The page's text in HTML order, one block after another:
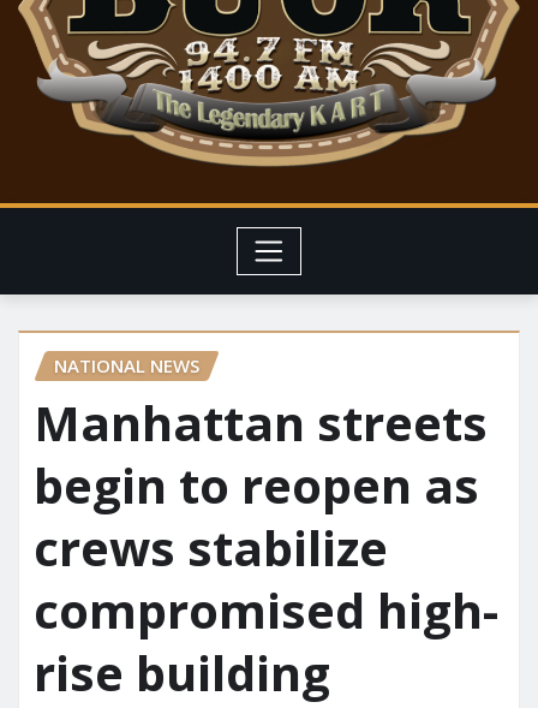
NATIONAL NEWS
Manhattan streets
begin to reopen as
crews stabilize
compromised high-
rise building